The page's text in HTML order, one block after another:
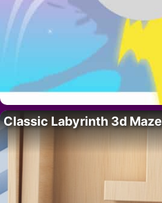
Classic Labyrinth 3d Maze